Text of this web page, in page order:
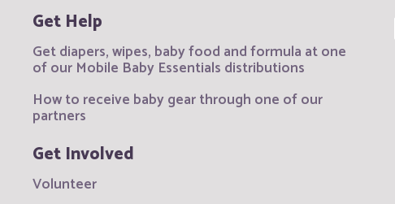
Get Help
Get diapers, wipes, baby food and formula at one
of our Mobile Baby Essentials distributions
How to receive baby gear through one of our
partners
Get Involved
Volunteer